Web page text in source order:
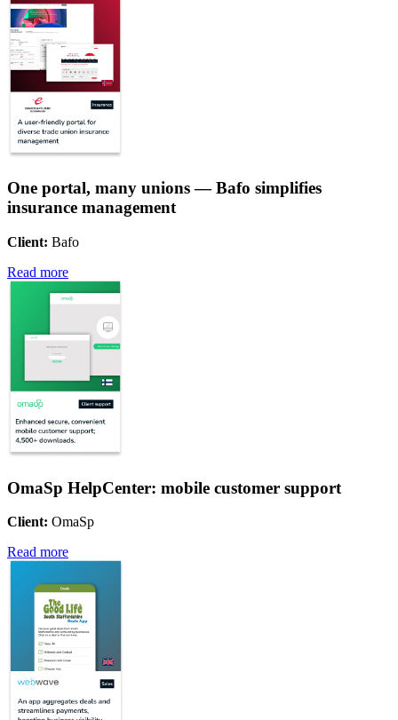
One portal, many unions — Bafo simplifies
insurance management
Client: Bafo
Read more
OmaSp HelpCenter: mobile customer support
Client: OmaSp
Read more